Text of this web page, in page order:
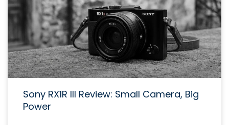
Sony RX1R III Review: Small Camera, Big
Power